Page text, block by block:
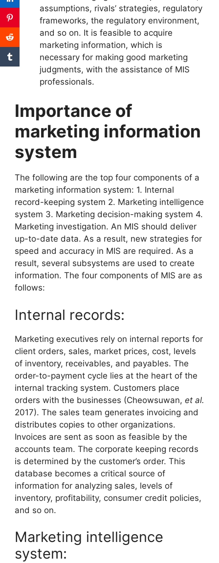
assumptions, rivals’ strategies, regulatory
frameworks, the regulatory environment,
and so on. It is feasible to acquire
marketing information, which is
necessary for making good marketing
judgments, with the assistance of MIS
professionals.
Importance of
marketing information
system
The following are the top four components of a
marketing information system: 1. Internal
record-keeping system 2. Marketing intelligence
system 3. Marketing decision-making system 4.
Marketing investigation. An MIS should deliver
up-to-date data. As a result, new strategies for
speed and accuracy in MIS are required. As a
result, several subsystems are used to create
information. The four components of MIS are as
follows:
Internal records:
Marketing executives rely on internal reports for
client orders, sales, market prices, cost, levels
of inventory, receivables, and payables. The
order-to-payment cycle lies at the heart of the
internal tracking system. Customers place
orders with the businesses (Cheowsuwan, et al.
2017). The sales team generates invoicing and
distributes copies to other organizations.
Invoices are sent as soon as feasible by the
accounts team. The corporate keeping records
is determined by the customer’s order. This
database becomes a critical source of
information for analyzing sales, levels of
inventory, profitability, consumer credit policies,
and so on.
Marketing intelligence
system: